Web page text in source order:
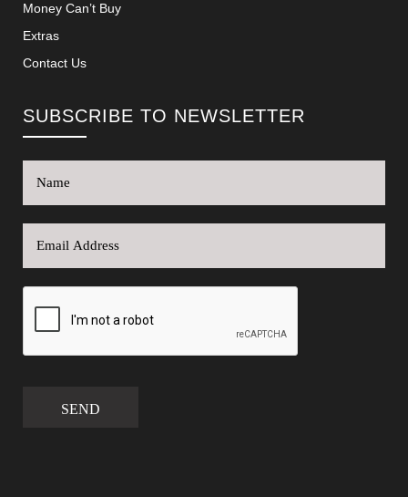
Money Can’t Buy
Extras
Contact Us
SUBSCRIBE TO NEWSLETTER
SEND